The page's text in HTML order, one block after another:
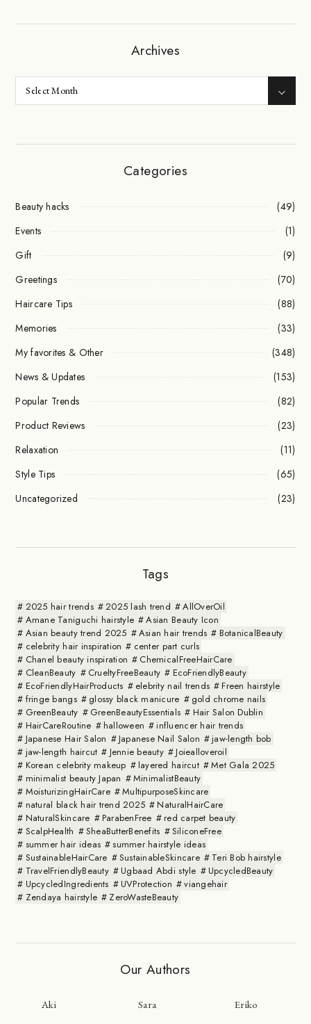
Archives
Categories
Beauty hacks
(49)
Events
(1)
Gift
(9)
Greetings
(70)
Haircare Tips
(88)
Memories
(33)
My favorites & Other
(348)
News & Updates
(153)
Popular Trends
(82)
Product Reviews
(23)
Relaxation
(11)
Style Tips
(65)
Uncategorized
(23)
Tags
2025 hair trends 2025 lash trend
AllOverOil
Amane Taniguchi hairstyle
Asian Beauty Icon
Asian beauty trend 2025
Asian hair trends
BotanicalBeauty
celebrity hair inspiration
center part curls
Chanel beauty inspiration
ChemicalFreeHairCare
CleanBeauty
CrueltyFreeBeauty
EcoFriendlyBeauty
EcoFriendlyHairProducts
elebrity nail trends
Freen hairstyle
fringe bangs
glossy black manicure
gold chrome nails
GreenBeauty
GreenBeautyEssentials
Hair Salon Dublin
HairCareRoutine
halloween
influencer hair trends
Japanese Hair Salon
Japanese Nail Salon
jaw-length bob
jaw-length haircut
Jennie beauty
Joiealloveroil
Korean celebrity makeup
layered haircut
Met Gala 2025
minimalist beauty Japan
MinimalistBeauty
MoisturizingHairCare
MultipurposeSkincare
natural black hair trend 2025
NaturalHairCare
NaturalSkincare
ParabenFree
red carpet beauty
ScalpHealth
SheaButterBenefits
SiliconeFree
summer hair ideas
summer hairstyle ideas
SustainableHairCare
SustainableSkincare
Teri Bob hairstyle
TravelFriendlyBeauty
Ugbaad Abdi style
UpcycledBeauty
UpcycledIngredients
UVProtection
viangehair
Zendaya hairstyle
ZeroWasteBeauty
Our Authors
Aki Sara Eriko